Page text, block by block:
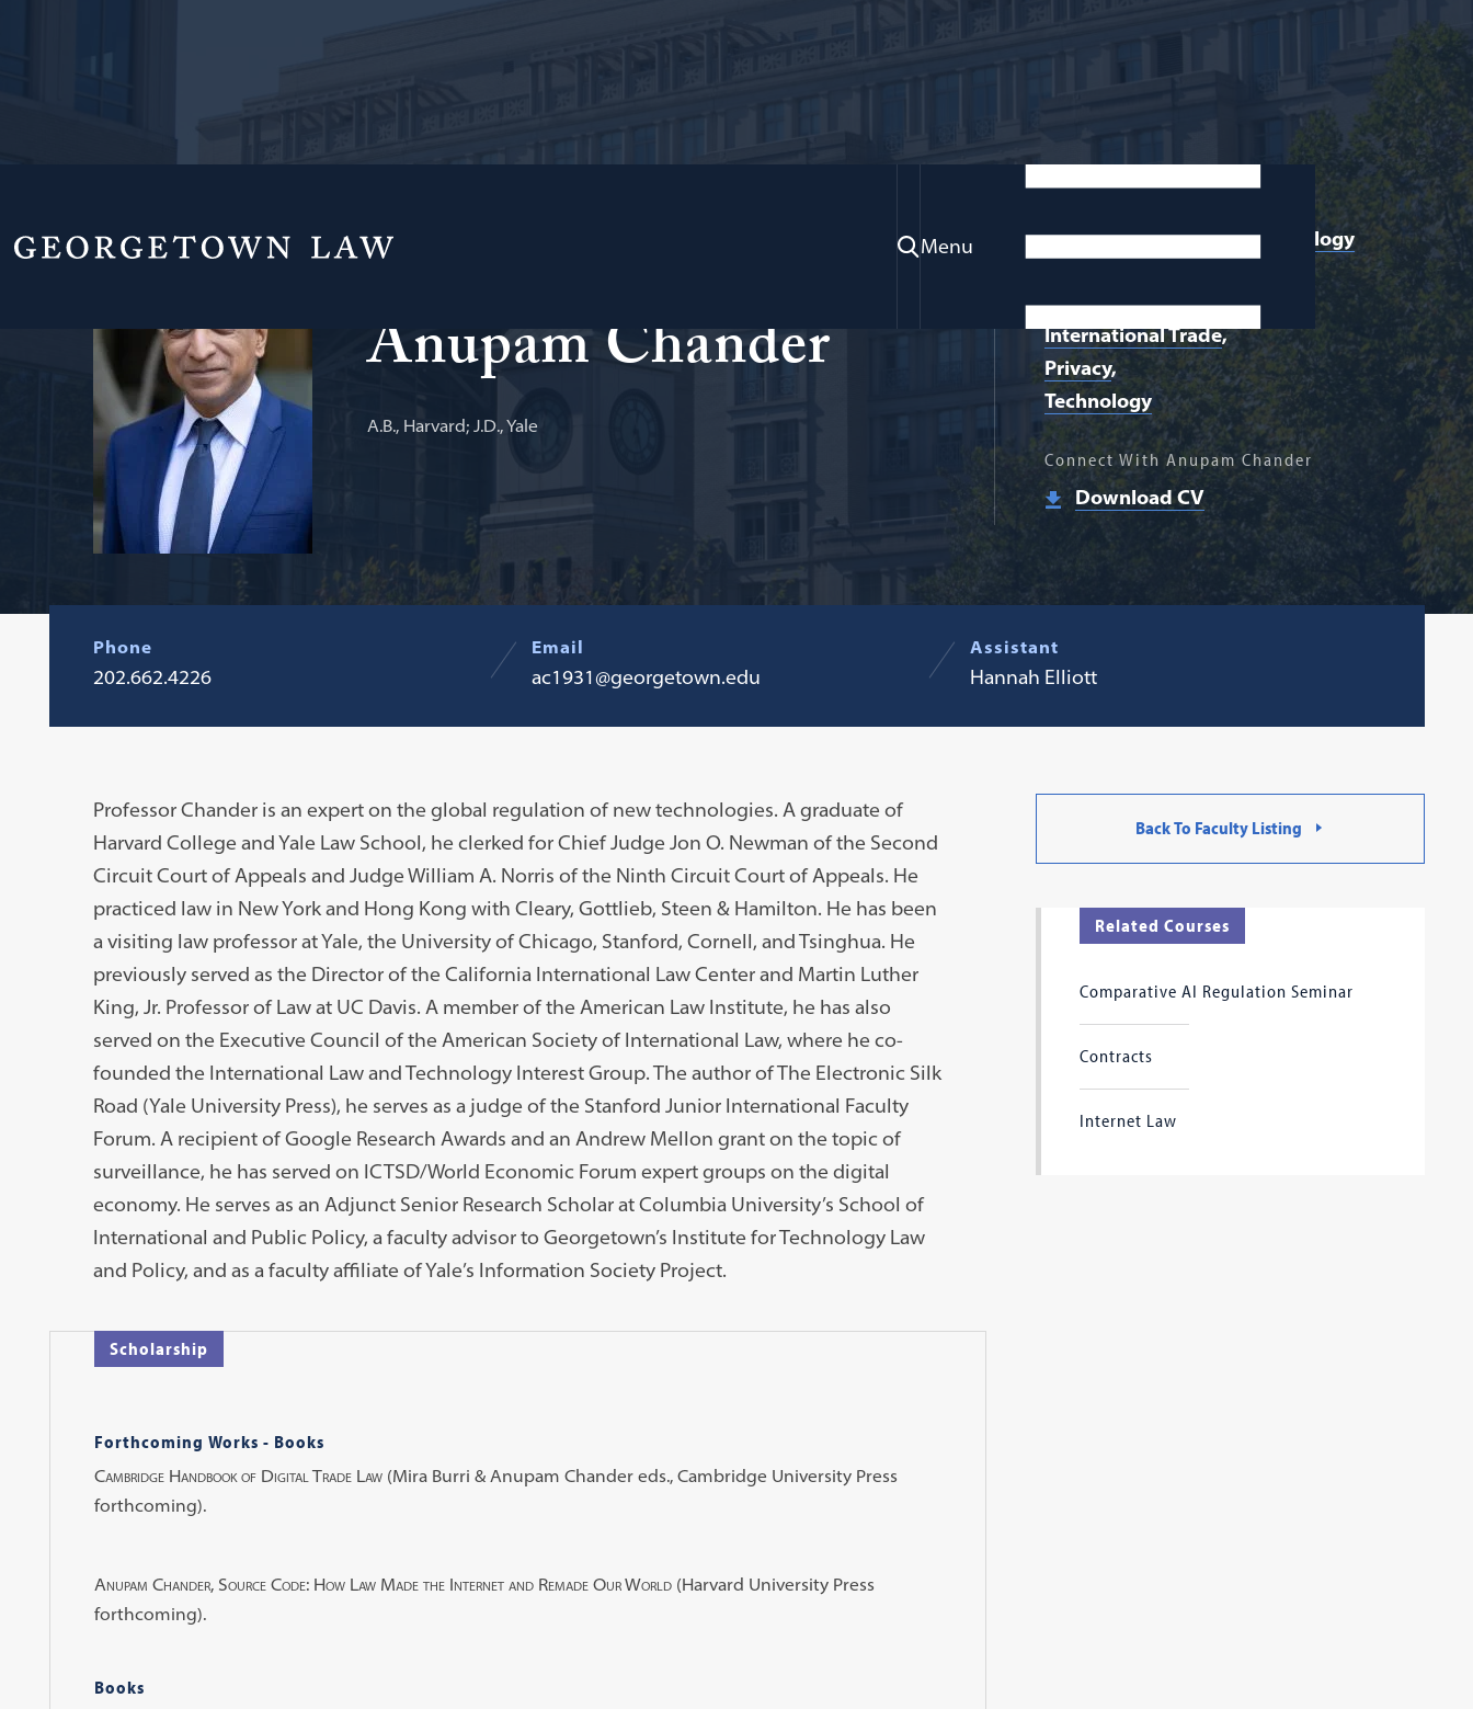
Menu
Anupam Chander
A.B., Harvard; J.D., Yale
Communications and Technology
Intellectual Property
International Trade
Privacy
Technology
Connect With Anupam Chander
Download CV
Phone
202.662.4226
Email
ac1931@georgetown.edu
Assistant
Hannah Elliott
Professor Chander is an expert on the global regulation of new technologies. A graduate of
Harvard College and Yale Law School, he clerked for Chief Judge Jon O. Newman of the Second
Circuit Court of Appeals and Judge William A. Norris of the Ninth Circuit Court of Appeals. He
practiced law in New York and Hong Kong with Cleary, Gottlieb, Steen & Hamilton. He has been
a visiting law professor at Yale, the University of Chicago, Stanford, Cornell, and Tsinghua. He
previously served as the Director of the California International Law Center and Martin Luther
King, Jr. Professor of Law at UC Davis. A member of the American Law Institute, he has also
served on the Executive Council of the American Society of International Law, where he co-
founded the International Law and Technology Interest Group. The author of The Electronic Silk
Road (Yale University Press), he serves as a judge of the Stanford Junior International Faculty
Forum. A recipient of Google Research Awards and an Andrew Mellon grant on the topic of
surveillance, he has served on ICTSD/World Economic Forum expert groups on the digital
economy. He serves as an Adjunct Senior Research Scholar at Columbia University’s School of
International and Public Policy, a faculty advisor to Georgetown’s Institute for Technology Law
and Policy, and as a faculty affiliate of Yale’s Information Society Project.
Scholarship
Forthcoming Works - Books
Cambridge Handbook of Digital Trade Law(Mira Burri & Anupam Chander eds., Cambridge University Press
forthcoming).
Anupam Chander, Source Code: How Law Made the Internet and Remade Our World(Harvard University Press
forthcoming).
Books
Back To Faculty Listing
Related Courses
Comparative AI Regulation Seminar
Contracts
Internet Law